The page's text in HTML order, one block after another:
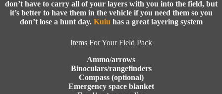
don’t have to carry all of your layers with you into the field, but
it’s better to have them in the vehicle if you need them so you
don’t lose a hunt day. Kuiu has a great layering system
Items For Your Field Pack
Ammo/arrows
Binoculars/rangefinders
Compass (optional)
Emergency space blanket